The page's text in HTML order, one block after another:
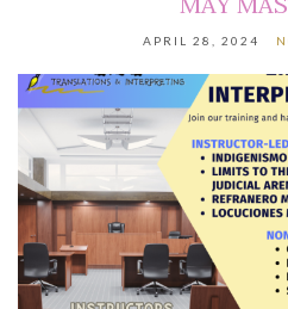
APRIL 28, 2024